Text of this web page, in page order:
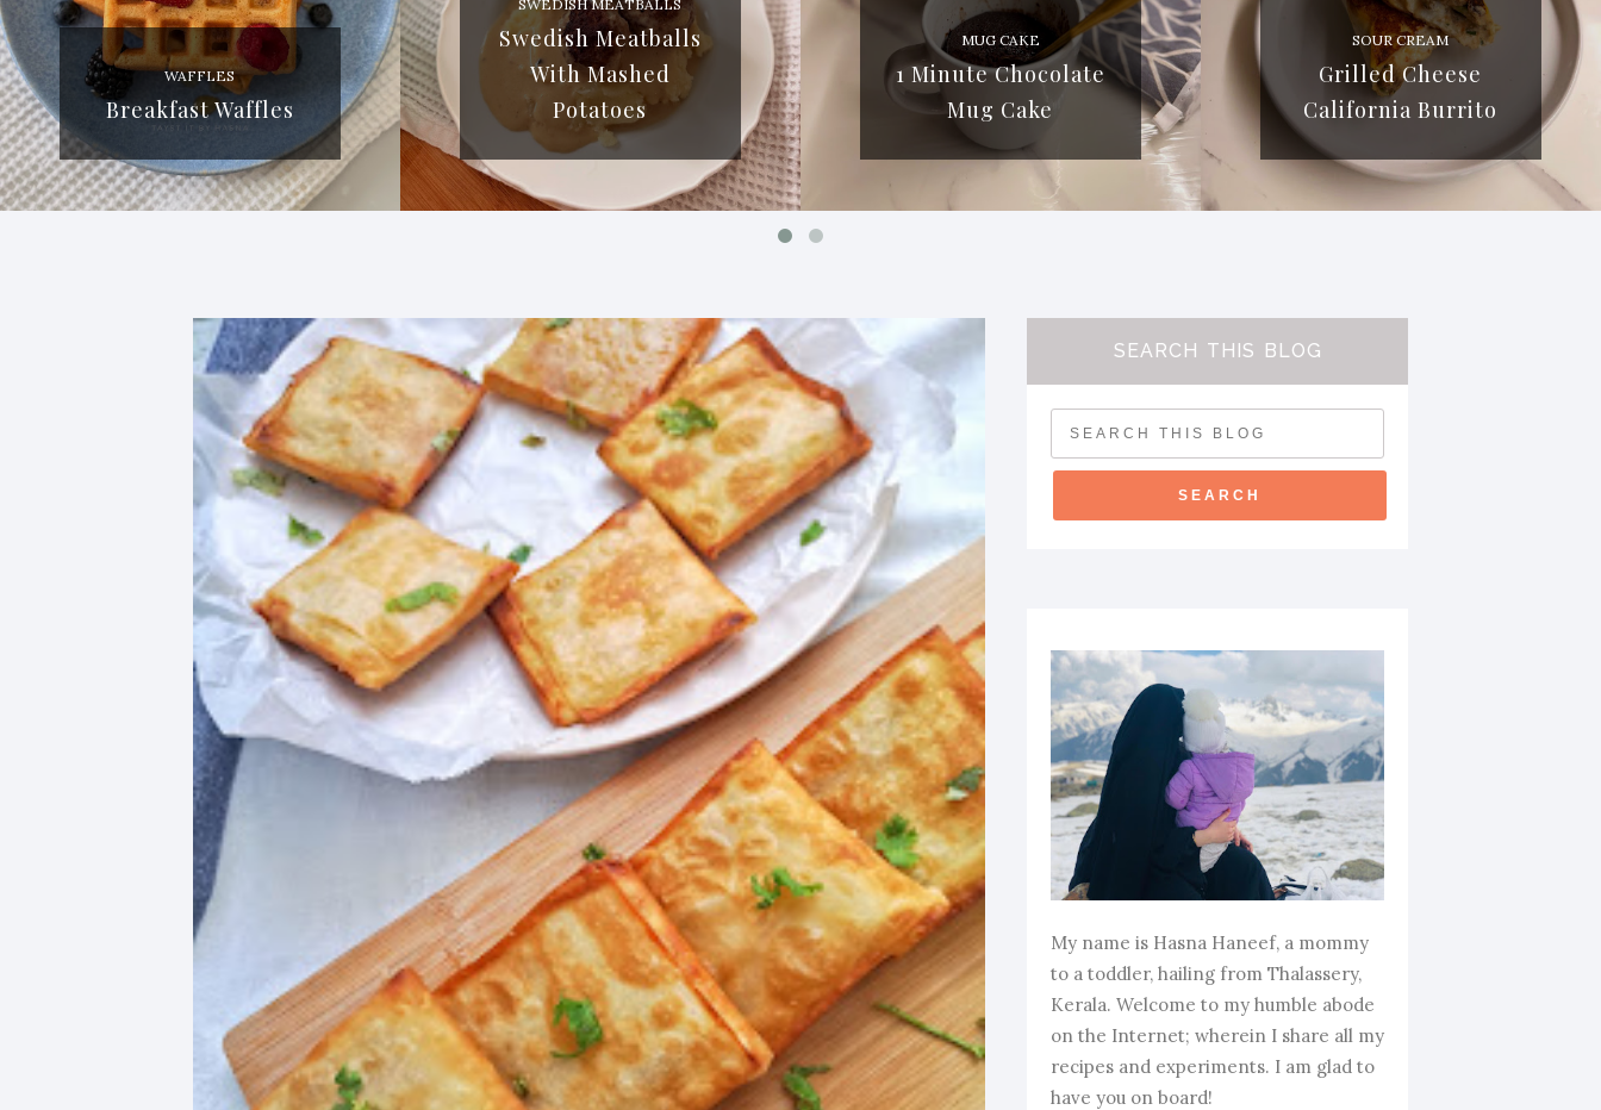
WAFFLES
Breakfast Waffles
SWEDISH MEATBALLS
Swedish Meatballs
With Mashed
Potatoes
MUG CAKE
1 Minute Chocolate
Mug Cake
SOUR CREAM
Grilled Cheese
California Burrito
SEARCH THIS BLOG
My name is Hasna Haneef, a mommy
to a toddler, hailing from Thalassery,
Kerala. Welcome to my humble abode
on the Internet; wherein I share all my
recipes and experiments. I am glad to
have you on board!